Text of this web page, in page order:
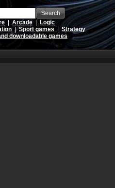
Search
Arcade
Logic
|Sport games
Strategy
downloadable games